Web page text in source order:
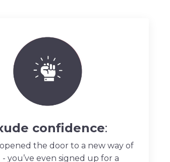
confidence:
opened the door to a new way of
you’ve even signed up for a